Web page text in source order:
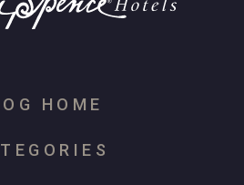
HOME